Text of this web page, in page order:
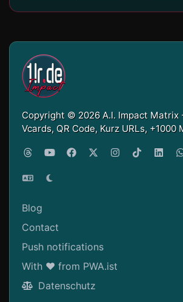
Copyright © 2026 A.I. Impact Matrix
Vcards, QR Code, Kurz URLs, +1000
Blog
Contact
Push notifications
With ❤ from PWA.ist
Datenschutz